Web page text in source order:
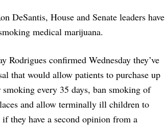
DeSantis, House and Senate leaders have
medical marijuana.
Rodrigues confirmed Wednesday they’ve
that would allow patients to purchase up
every 35 days, ban smoking of
and allow terminally ill children to
they have a second opinion from a